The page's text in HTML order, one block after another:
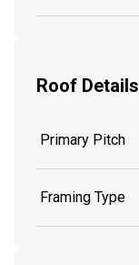
Roof Details
Primary Pitch
Framing Type